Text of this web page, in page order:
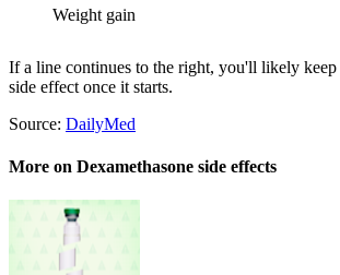
Weight gain
If a line continues to the right, you'll likely
side effect once it starts.
Source: DailyMed
More on Dexamethasone side effects